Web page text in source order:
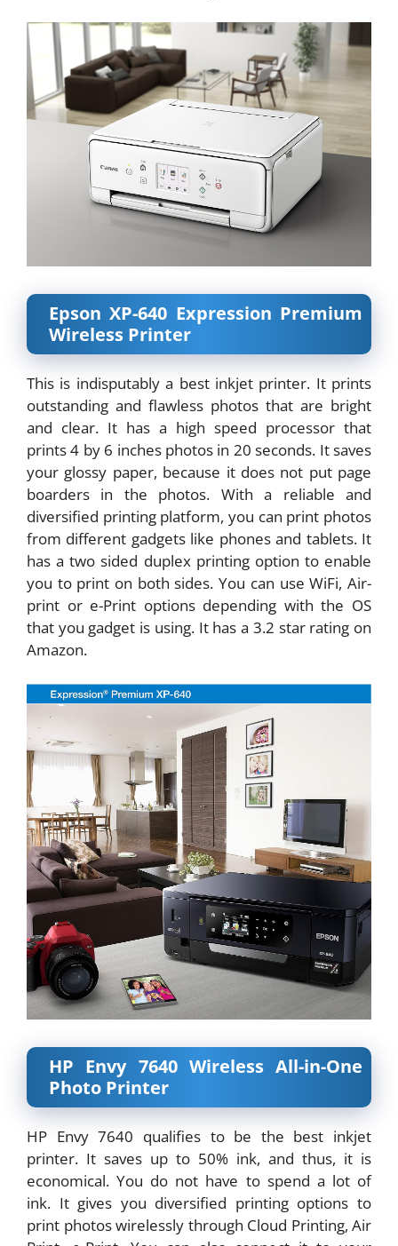
Epson XP-640 Expression Premium
Wireless Printer
This is indisputably a best inkjet printer. It prints
outstanding and flawless photos that are bright
and clear. It has a high speed processor that
prints 4 by 6 inches photos in 20 seconds. It saves
your glossy paper, because it does not put page
boarders in the photos. With a reliable and
diversified printing platform, you can print photos
from different gadgets like phones and tablets. It
has a two sided duplex printing option to enable
you to print on both sides. You can use WiFi, Air-
print or e-Print options depending with the OS
that you gadget is using. It has a 3.2 star rating on
Amazon.
HP Envy 7640 Wireless All-in-One
Photo Printer
HP Envy 7640 qualifies to be the best inkjet
printer. It saves up to 50% ink, and thus, it is
economical. You do not have to spend a lot of
ink. It gives you diversified printing options to
print photos wirelessly through Cloud Printing, Air